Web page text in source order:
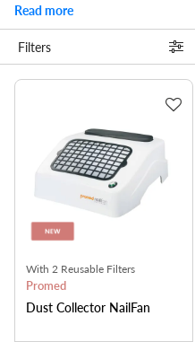
Read more
Filters
With 2 Reusable Filters
Promed
Dust Collector NailFan